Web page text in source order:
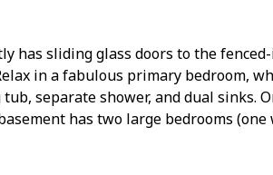
has sliding glass doors to the
in a fabulous primary bedroom,
separate shower, and dual sinks.
has two large bedrooms